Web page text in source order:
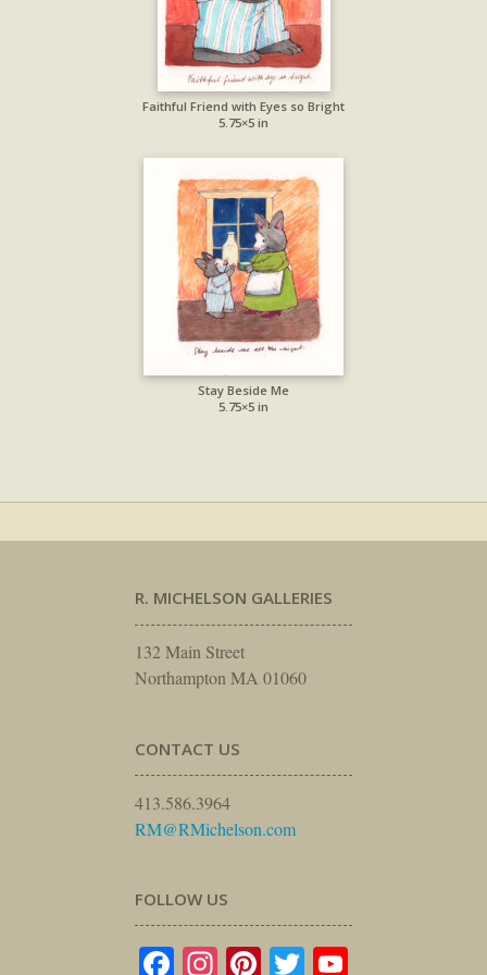
Faithful Friend with Eyes so Bright
5.75×5 in
Stay Beside Me
5.75×5 in
R. MICHELSON GALLERIES
132 Main Street
Northampton MA 01060
CONTACT US
413.586.3964
RM@RMichelson.com
FOLLOW US
Facebook
Instagram
Pinterest
Twitter